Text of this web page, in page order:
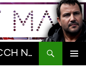
The Gadget Man | AI & Tech News and Reviews | Matt Porter